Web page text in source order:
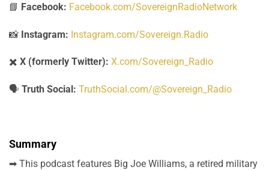
📘 Facebook: Facebook.com/SovereignRadioNetwork
📸 Instagram: Instagram.com/Sovereign.Radio
✖️ X (formerly Twitter): X.com/Sovereign_Radio
🗣️ Truth Social: TruthSocial.com/@Sovereign_Radio
Summary
➡ This podcast features Big Joe Williams, a retired military